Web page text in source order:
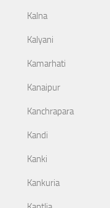
Kalna
Kalyani
Kamarhati
Kanaipur
Kanchrapara
Kandi
Kanki
Kankuria